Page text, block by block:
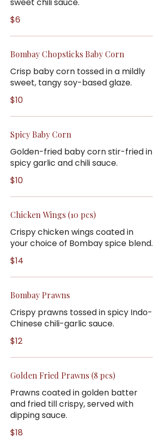
$6
Bombay Chopsticks Baby Corn
Crisp baby corn tossed in a mildly
sweet, tangy soy-based glaze.
$10
Spicy Baby Corn
Golden-fried baby corn stir-fried in
spicy garlic and chili sauce.
$10
Chicken Wings (10 pcs)
Crispy chicken wings coated in
your choice of Bombay spice blend.
$14
Bombay Prawns
Crispy prawns tossed in spicy Indo-
Chinese chili-garlic sauce.
$12
Golden Fried Prawns (8 pcs)
Prawns coated in golden batter
and fried till crispy, served with
dipping sauce.
$18